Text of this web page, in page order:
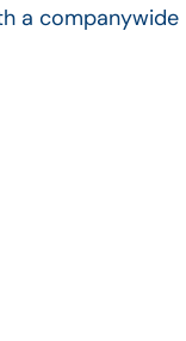
a companywide